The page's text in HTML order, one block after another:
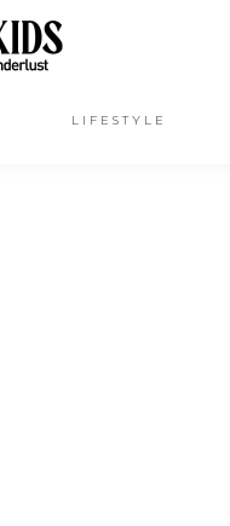
LIFESTYLE